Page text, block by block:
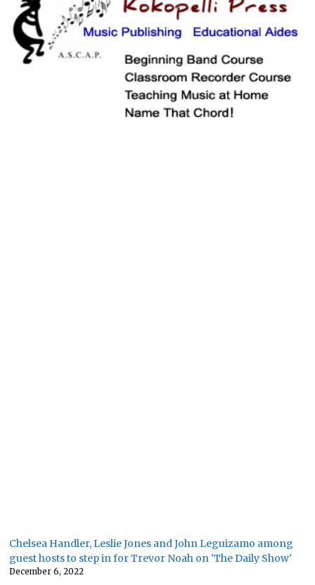
Chelsea Handler, Leslie Jones and John Leguizamo among
guest hosts to step in for Trevor Noah on 'The Daily Show'
December 6, 2022